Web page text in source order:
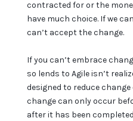
contracted for or the
have much choice. If we
can’t accept the change.
If you can’t embrace
so lends to Agile isn’t
designed to reduce
change can only occur
after it has been